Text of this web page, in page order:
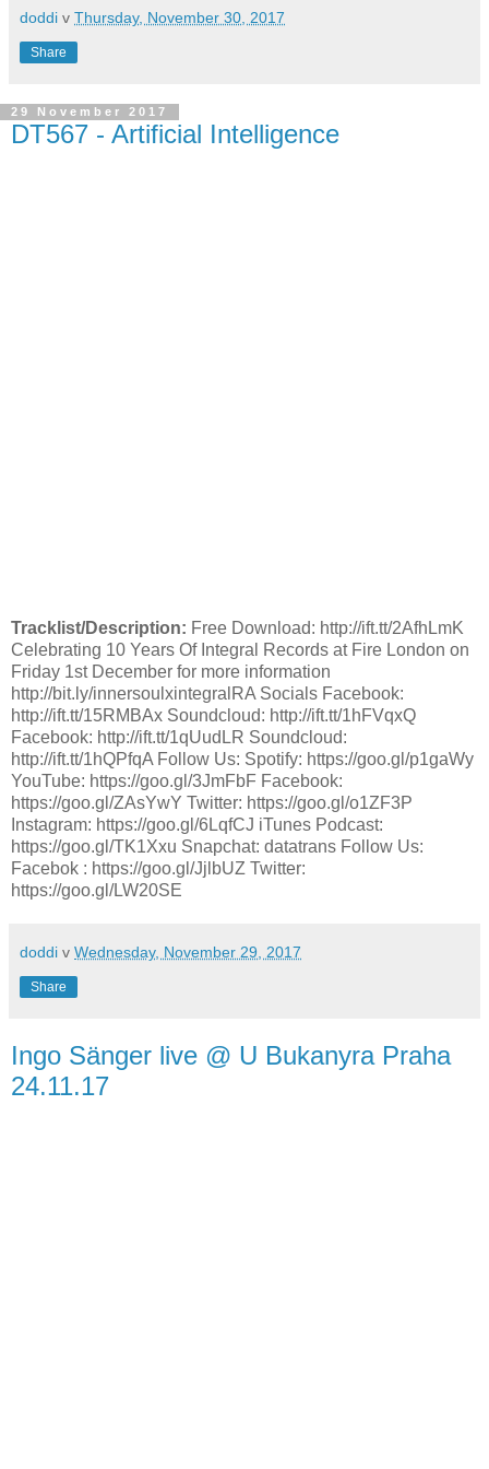
doddi v Thursday, November 30, 2017
Share
29 November 2017
DT567 - Artificial Intelligence
Tracklist/Description: Free Download: http://ift.tt/2AfhLmK
Celebrating 10 Years Of Integral Records at Fire London on
Friday 1st December for more information
http://bit.ly/innersoulxintegralRA Socials Facebook:
http://ift.tt/15RMBAx Soundcloud: http://ift.tt/1hFVqxQ
Facebook: http://ift.tt/1qUudLR Soundcloud:
http://ift.tt/1hQPfqA Follow Us: Spotify: https://goo.gl/p1gaWy
YouTube: https://goo.gl/3JmFbF Facebook:
https://goo.gl/ZAsYwY Twitter: https://goo.gl/o1ZF3P
Instagram: https://goo.gl/6LqfCJ iTunes Podcast:
https://goo.gl/TK1Xxu Snapchat: datatrans Follow Us:
Facebok : https://goo.gl/JjlbUZ Twitter:
https://goo.gl/LW20SE
doddi v Wednesday, November 29, 2017
Share
Ingo Sänger live @ U Bukanyra Praha
24.11.17